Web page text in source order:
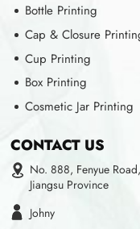
Bottle Printing
Cap & Closure
Cup Printing
Box Printing
Cosmetic Jar Printing
CONTACT US
No. 888, Fenyue
Jiangsu Province
Johny